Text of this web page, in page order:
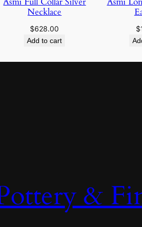
Necklace
$628.00
Add to cart
$
&